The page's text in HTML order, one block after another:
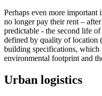
Perhaps even more important
no longer pay their rent –
predictable - the second life
defined by quality of location
building specifications, which
environmental footprint and
Urban logistics